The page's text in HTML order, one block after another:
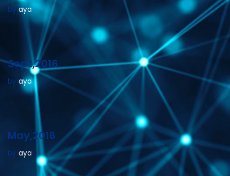
byaya
Sept,2016
by aya
May,2016
by aya